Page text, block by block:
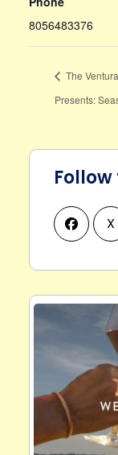
8056483376
The
Presents:
X